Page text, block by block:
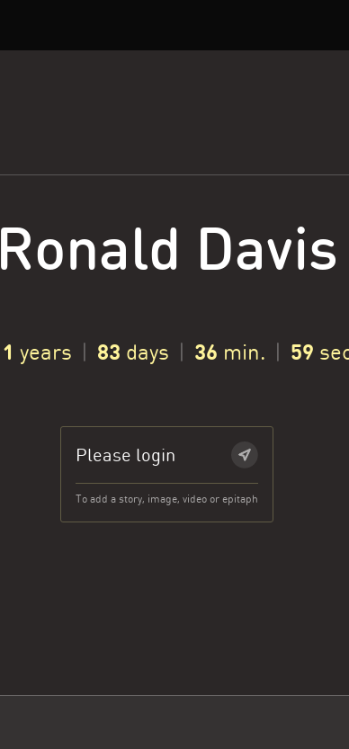
Ronald Davis
1 years |83 days |37 min. |0
Please login
To add a story, image, video or epitaph